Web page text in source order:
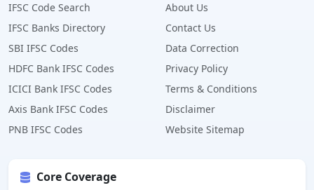
IFSC Code Search
IFSC Banks Directory
SBI IFSC Codes
HDFC Bank IFSC Codes
ICICI Bank IFSC Codes
Axis Bank IFSC Codes
PNB IFSC Codes
About Us
Contact Us
Data Correction
Privacy Policy
Terms & Conditions
Disclaimer
Website Sitemap
Core Coverage